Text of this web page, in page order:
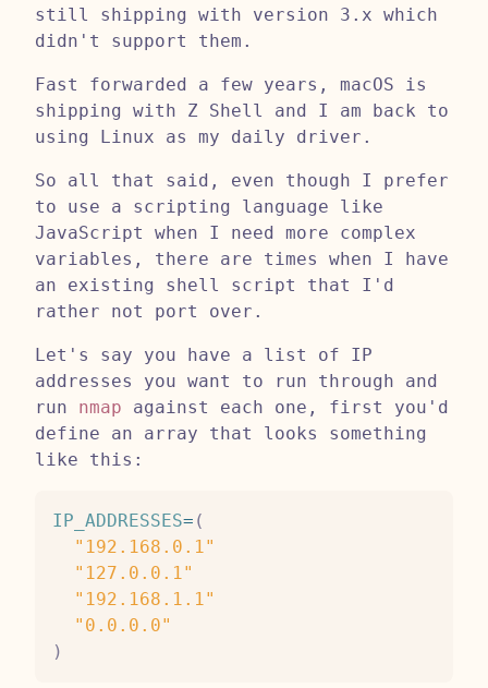
still shipping with version 3.x which
didn't support them.
Fast forwarded a few years, macOS is
shipping with Z Shell and I am back to
using Linux as my daily driver.
So all that said, even though I prefer
to use a scripting language like
JavaScript when I need more complex
variables, there are times when I have
an existing shell script that I'd
rather not port over.
Let's say you have a list of IP
addresses you want to run through and
run nmap against each one, first you'd
define an array that looks something
like this:
IP_ADDRESSES= (
"192.168.0.1"
"127.0.0.1"
"192.168.1.1"
"0.0.0.0"
)